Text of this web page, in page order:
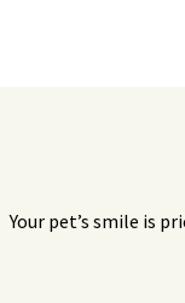
Your pet’s smile is